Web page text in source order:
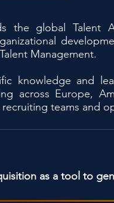
the global Talent
Management.
knowledge and
across Europe,
teams and
as a tool to